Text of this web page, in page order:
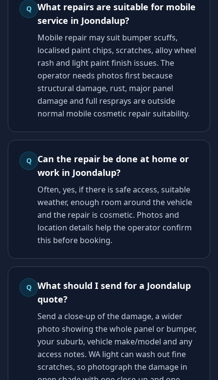
Q
What repairs are suitable for mobile
service in Joondalup?
Mobile repair may suit bumper scuffs,
localised paint chips, scratches, alloy wheel
rash and light paint finish issues. The
operator needs photos first because
structural damage, rust, major panel
damage and full resprays are outside
normal mobile cosmetic repair suitability.
Q
Can the repair be done at home or
work in Joondalup?
Often, yes, if there is safe access, suitable
weather, enough room around the vehicle
and the repair is cosmetic. Photos and
location details help the operator confirm
this before booking.
Q
What should I send for a Joondalup
quote?
Send a close-up of the damage, a wider
photo showing the whole panel or bumper,
your suburb, vehicle make/model and any
access notes. WA light can wash out fine
scratches, so photograph the damage in